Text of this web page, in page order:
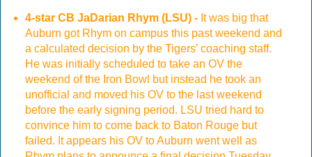
4-star CB JaDarian Rhym (LSU) -It was big that
Auburn got Rhym on campus this past weekend and
a calculated decision by the Tigers’ coaching staff.
He was initially scheduled to take an OV the
weekend of the Iron Bowl but instead he took an
unofficial and moved his OV to the last weekend
before the early signing period. LSU tried hard to
convince him to come back to Baton Rouge but
failed. It appears his OV to Auburn went well as